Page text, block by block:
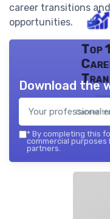
career transitions
opportunities.
Top
Career
Download the
* By completing this
commercial purposes
partners.